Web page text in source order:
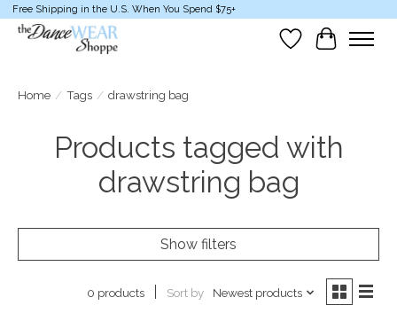
Free Shipping in the U.S. When You Spend $75+
Wish List
Cart
Home / Tags / drawstring bag
Products tagged with
drawstring bag
Show filters
0 products Sort by Newest products